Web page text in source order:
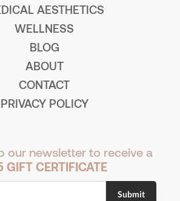
AESTHETICS
WELLNESS
BLOG
ABOUT
CONTACT
PRIVACY POLICY
our newsletter to receive a
GIFT CERTIFICATE